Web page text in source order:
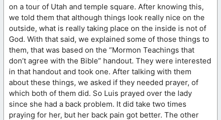
on a tour of Utah and temple square. After knowing this,
we told them that although things look really nice on the
outside, what is really taking place on the inside is not of
God. With that said, we explained some of those things to
them, that was based on the “Mormon Teachings that
don’t agree with the Bible” handout. They were interested
in that handout and took one. After talking with them
about these things, we asked if they needed prayer, of
which both of them did. So Luis prayed over the lady
since she had a back problem. It did take two times
praying for her, but her back pain got better. The other